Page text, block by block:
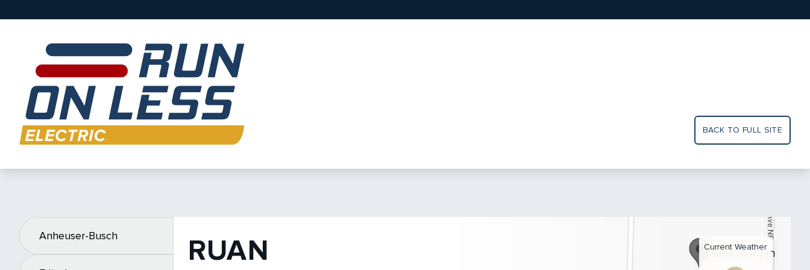
BACK TO FULL SITE
Anheuser-Busch RUAN Current Weather